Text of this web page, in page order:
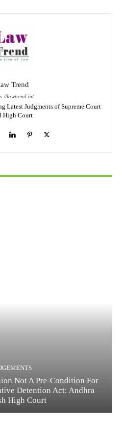
Trend
lawtrend.in/
Latest Judgments of Supreme Court
High Court
Not A Pre-Condition For
Detention Act: Andhra
High Court